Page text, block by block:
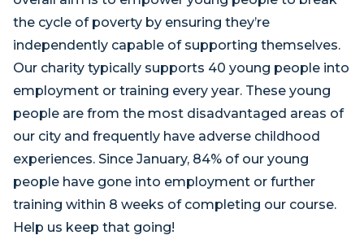
the cycle of poverty by ensuring they’re
independently capable of supporting themselves.
Our charity typically supports 40 young people into
employment or training every year. These young
people are from the most disadvantaged areas of
our city and frequently have adverse childhood
experiences. Since January, 84% of our young
people have gone into employment or further
training within 8 weeks of completing our course.
Help us keep that going!